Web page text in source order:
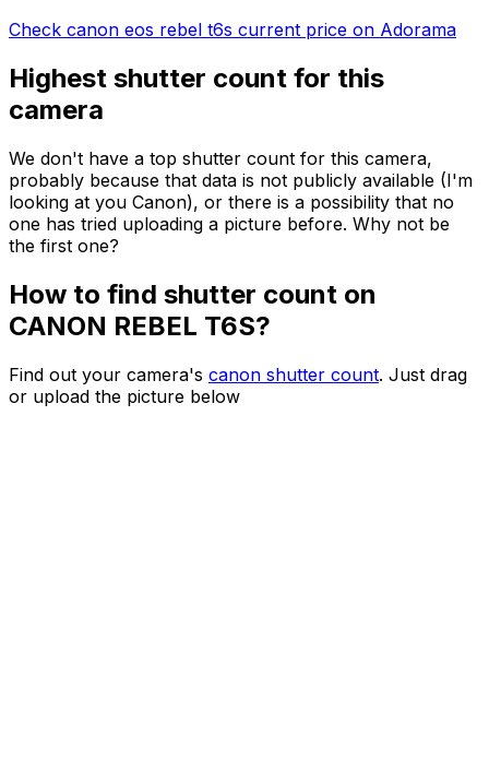
Check canon eos rebel t6s current price on Adorama
Highest shutter count for this
camera
We don't have a top shutter count for this camera,
probably because that data is not publicly available (I'm
looking at you Canon), or there is a possibility that no
one has tried uploading a picture before. Why not be
the first one?
How to find shutter count on
CANON REBEL T6S?
Find out your camera's canon shutter count. Just drag
or upload the picture below